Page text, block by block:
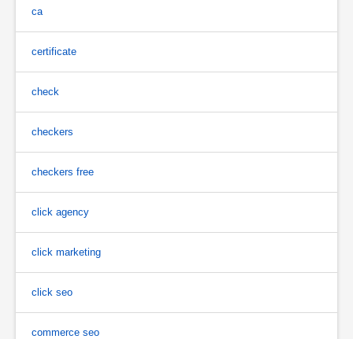
ca
certificate
check
checkers
checkers free
click agency
click marketing
click seo
commerce seo